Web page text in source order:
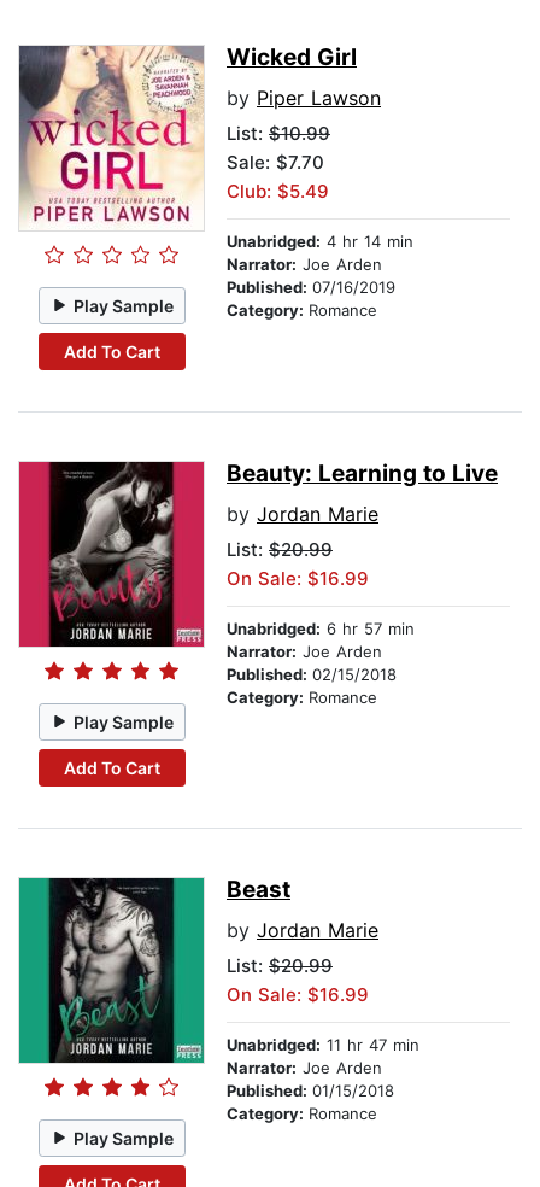
Play Sample
Add To Cart
Wicked Girl
by Piper Lawson
List: $10.99
Sale: $7.70
Club: $5.49
Unabridged: 4 hr 14 min
Narrator: Joe Arden
Published: 07/16/2019
Category: Romance
Play Sample
Add To Cart
Beauty: Learning to Live
by Jordan Marie
List: $20.99
On Sale: $16.99
Unabridged: 6 hr 57 min
Narrator: Joe Arden
Published: 02/15/2018
Category: Romance
Play Sample
Beast
by Jordan Marie
List: $20.99
On Sale: $16.99
Unabridged: 11 hr 47 min
Narrator: Joe Arden
Published: 01/15/2018
Category: Romance